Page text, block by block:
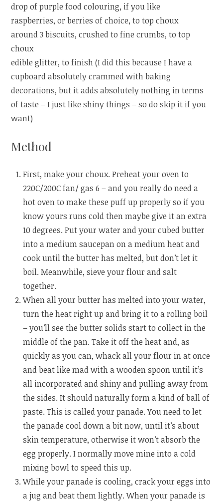
drop of purple food colouring, if you like
raspberries, or berries of choice, to top choux
around 3 biscuits, crushed to fine crumbs, to top
choux
edible glitter, to finish (I did this because I have a
cupboard absolutely crammed with baking
decorations, but it adds absolutely nothing in terms
of taste – I just like shiny things – so do skip it if you
want)
Method
First, make your choux. Preheat your oven to
220C/200C fan/ gas 6 – and you really do need a
hot oven to make these puff up properly so if you
know yours runs cold then maybe give it an extra
10 degrees. Put your water and your cubed butter
into a medium saucepan on a medium heat and
cook until the butter has melted, but don’t let it
boil. Meanwhile, sieve your flour and salt
together.
When all your butter has melted into your water,
turn the heat right up and bring it to a rolling boil
– you’ll see the butter solids start to collect in the
middle of the pan. Take it off the heat and, as
quickly as you can, whack all your flour in at once
and beat like mad with a wooden spoon until it’s
all incorporated and shiny and pulling away from
the sides. It should naturally form a kind of ball of
paste. This is called your panade. You need to let
the panade cool down a bit now, until it’s about
skin temperature, otherwise it won’t absorb the
egg properly. I normally move mine into a cold
mixing bowl to speed this up.
While your panade is cooling, crack your eggs into
a jug and beat them lightly. When your panade is